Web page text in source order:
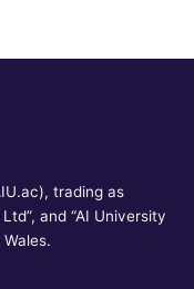
trading as
and “AI University